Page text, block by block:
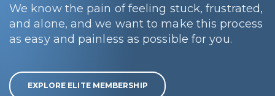
We know the pain of feeling stuck, frustrated,
and alone, and we want to make this process
as easy and painless as possible for you.
EXPLORE ELITE MEMBERSHIP